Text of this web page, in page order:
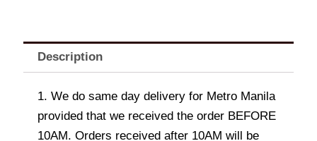
Description
1. We do same day delivery for Metro Manila
provided that we received the order BEFORE
10AM. Orders received after 10AM will be